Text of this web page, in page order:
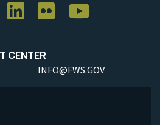
CENTER
INFO@FWS.GOV